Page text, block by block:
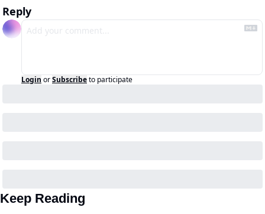
Reply
Login orSubscribeto participate
Keep Reading